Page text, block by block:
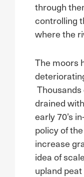
through
controlling
where the
The moors
drained
early 70’s
policy of
increase
idea of
upland